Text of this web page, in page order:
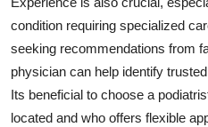
condition requiring specialized
seeking recommendations from
physician can help identify
Its beneficial to choose a
located and who offers flexible